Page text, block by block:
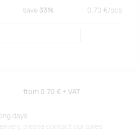
save 33% 0.70 €/pcs
from 0.70 € + VAT
days.
please contact our sales